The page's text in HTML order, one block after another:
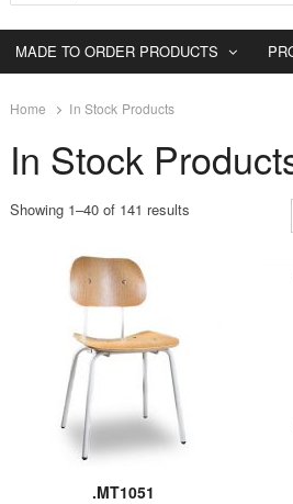
MADE TO ORDER PRODUCTS
Home In Stock Products
In Stock
Showing 1–40 of 141 results
.MT1051